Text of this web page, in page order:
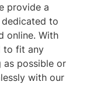
provide a
to
online. With
to fit any
as possible or
with our